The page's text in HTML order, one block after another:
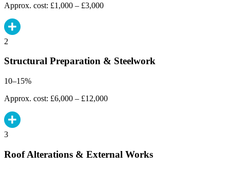
Approx. cost: £1,000 – £3,000
2
Structural Preparation & Steelwork
10–15%
Approx. cost: £6,000 – £12,000
3
Roof Alterations & External Works